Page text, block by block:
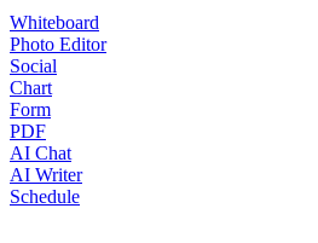
Whiteboard
Photo Editor
Social
Chart
Form
PDF
AI Chat
AI Writer
Schedule